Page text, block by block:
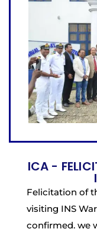
ICA -
Felicitation of
visiting INS
confirmed. we